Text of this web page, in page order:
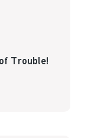
Trouble!